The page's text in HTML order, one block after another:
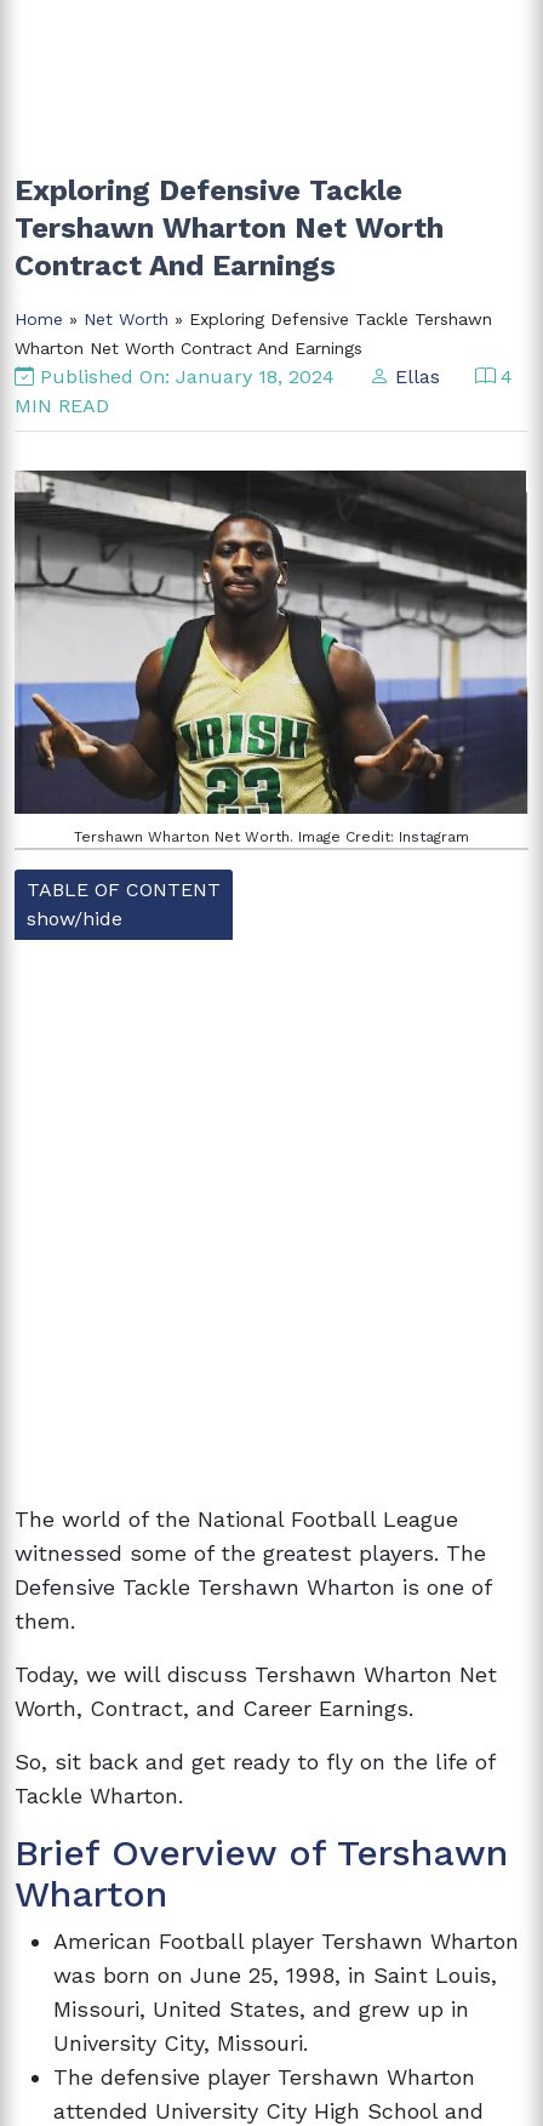
Exploring Defensive Tackle
Tershawn Wharton Net Worth
Contract And Earnings
Home » Net Worth » Exploring Defensive Tackle Tershawn
Wharton Net Worth Contract And Earnings
Published On: January 18, 2024 Ellas
4
MIN READ
Tershawn Wharton Net Worth. Image Credit: Instagram
TABLE OF CONTENT
show/hide
The world of the National Football League
witnessed some of the greatest players. The
Defensive Tackle Tershawn Wharton is one of
them.
Today, we will discuss Tershawn Wharton Net
Worth, Contract, and Career Earnings.
So, sit back and get ready to fly on the life of
Tackle Wharton.
Brief Overview of Tershawn
Wharton
American Football player Tershawn Wharton
was born on June 25, 1998, in Saint Louis,
Missouri, United States, and grew up in
University City, Missouri.
The defensive player Tershawn Wharton
attended University City High School and